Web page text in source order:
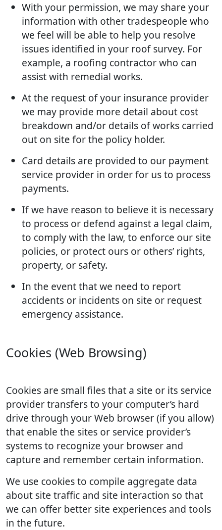
With your permission, we may share your
information with other tradespeople who
we feel will be able to help you resolve
issues identified in your roof survey. For
example, a roofing contractor who can
assist with remedial works.
At the request of your insurance provider
we may provide more detail about cost
breakdown and/or details of works carried
out on site for the policy holder.
Card details are provided to our payment
service provider in order for us to process
payments.
If we have reason to believe it is necessary
to process or defend against a legal claim,
to comply with the law, to enforce our site
policies, or protect ours or others’ rights,
property, or safety.
In the event that we need to report
accidents or incidents on site or request
emergency assistance.
Cookies (Web Browsing)
Cookies are small files that a site or its service
provider transfers to your computer’s hard
drive through your Web browser (if you allow)
that enable the sites or service provider’s
systems to recognize your browser and
capture and remember certain information.
We use cookies to compile aggregate data
about site traffic and site interaction so that
we can offer better site experiences and tools
in the future.